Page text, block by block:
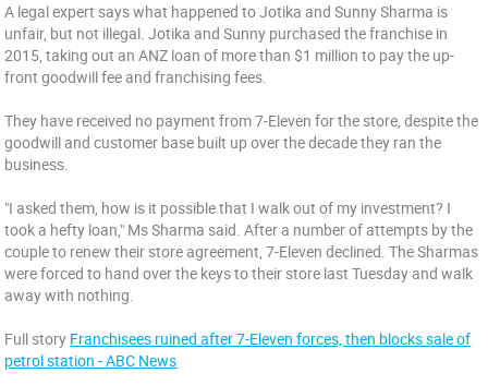
A legal expert says what happened to Jotika and Sunny Sharma is
unfair, but not illegal. Jotika and Sunny purchased the franchise in
2015, taking out an ANZ loan of more than $1 million to pay the up-
front goodwill fee and franchising fees.
They have received no payment from 7-Eleven for the store, despite the
goodwill and customer base built up over the decade they ran the
business.
"I asked them, how is it possible that I walk out of my investment? I
took a hefty loan," Ms Sharma said. After a number of attempts by the
couple to renew their store agreement, 7-Eleven declined. The Sharmas
were forced to hand over the keys to their store last Tuesday and walk
away with nothing.
Full story Franchisees ruined after 7-Eleven forces, then blocks sale of
petrol station - ABC News